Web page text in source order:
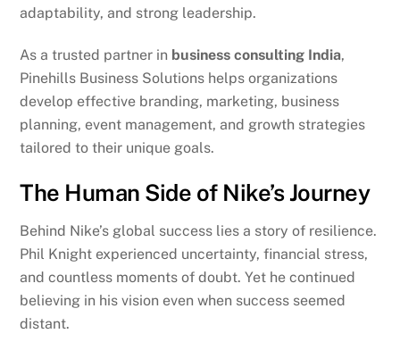
adaptability, and strong leadership.
As a trusted partner in business consulting India,
Pinehills Business Solutions helps organizations
develop effective branding, marketing, business
planning, event management, and growth strategies
tailored to their unique goals.
The Human Side of Nike’s Journey
Behind Nike’s global success lies a story of resilience.
Phil Knight experienced uncertainty, financial stress,
and countless moments of doubt. Yet he continued
believing in his vision even when success seemed
distant.